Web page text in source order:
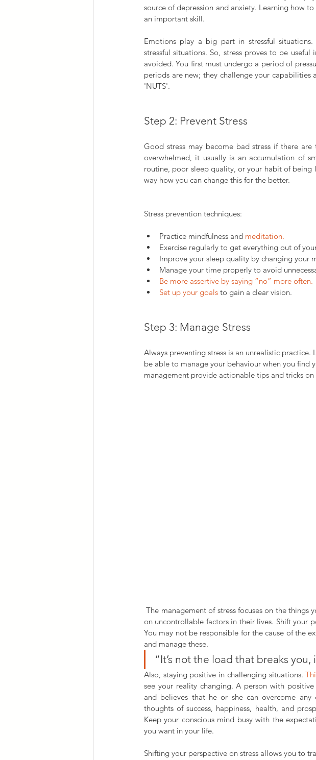
source of depression and anxiety. Learning how
an important skill.
Emotions play a big part in stressful situations.
stressful situations. So, stress proves to be
avoided. You first must undergo a period of
periods are new; they challenge your
'NUTS'.
Step 2: Prevent Stress
Good stress may become bad stress if there
overwhelmed, it usually is an accumulation of
routine, poor sleep quality, or your habit of being
way how you can change this for the better.
Stress prevention techniques:
Practice mindfulness and meditation.
Exercise regularly to get everything out of
Improve your sleep quality by changing your
Manage your time properly to avoid
Be more assertive by saying “no” more often.
Set up your goals to gain a clear vision.
Step 3: Manage Stress
Always preventing stress is an unrealistic
be able to manage your behaviour when you find
management provide actionable tips and tricks
The management of stress focuses on the things you can influence. Many people find themselves concentrating
on uncontrollable factors in their lives. Shift your
You may not be responsible for the cause of the
and manage these.
“It’s not the load that breaks
Also, staying positive in challenging situations.
see your reality changing. A person with
and believes that he or she can overcome
thoughts of success, happiness, health, and
Keep your conscious mind busy with the
you want in your life.
Shifting your perspective on stress allows you to